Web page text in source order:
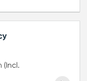
(Incl.